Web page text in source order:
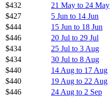
$432
21 May to 24 May
$427
5 Jun to 14 Jun
$444
15 Jun to 18 Jun
$446
20 Jul to 29 Jul
$434
25 Jul to 3 Aug
$434
30 Jul to 8 Aug
$440
14 Aug to 17 Aug
$440
19 Aug to 22 Aug
$446
24 Aug to 2 Sep